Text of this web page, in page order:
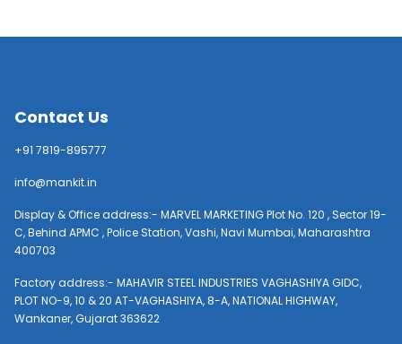
Contact Us
+91 7819-895777
info@mankit.in
Display & Office address:- MARVEL MARKETING Plot No. 120 , Sector 19-
C, Behind APMC , Police Station, Vashi, Navi Mumbai, Maharashtra
400703
Factory address:- MAHAVIR STEEL INDUSTRIES VAGHASHIYA GIDC,
PLOT NO-9, 10 & 20 AT-VAGHASHIYA, 8-A, NATIONAL HIGHWAY,
Wankaner, Gujarat 363622